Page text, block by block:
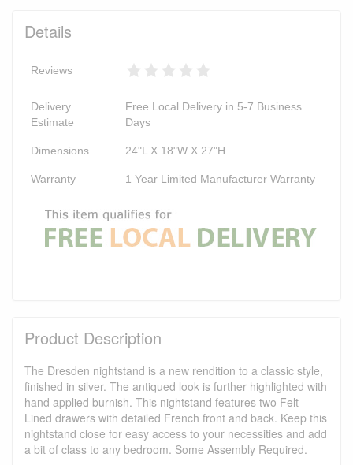
Details
Reviews
Delivery
Estimate
Free Local Delivery in 5-7 Business
Days
Dimensions 24"L X 18"W X 27"H
Warranty 1 Year Limited Manufacturer Warranty
Product Description
The Dresden nightstand is a new rendition to a classic style,
finished in silver. The antiqued look is further highlighted with
hand applied burnish. This nightstand features two Felt-
Lined drawers with detailed French front and back. Keep this
nightstand close for easy access to your necessities and add
a bit of class to any bedroom. Some Assembly Required.